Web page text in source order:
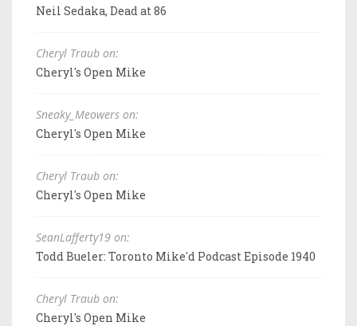
Neil Sedaka, Dead at 86
Cheryl Traub on:
Cheryl's Open Mike
Sneaky_Meowers on:
Cheryl's Open Mike
Cheryl Traub on:
Cheryl's Open Mike
SeanLafferty19 on:
Todd Bueler: Toronto Mike'd Podcast Episode 1940
Cheryl Traub on:
Cheryl's Open Mike